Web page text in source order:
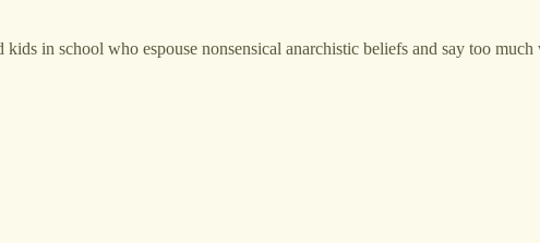
in school who espouse nonsensical anarchistic beliefs and say too